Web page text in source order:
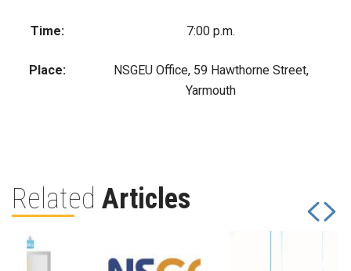
Time: 7:00 p.m.
Place:
NSGEU Office, 59 Hawthorne Street,
Yarmouth
Related Articles